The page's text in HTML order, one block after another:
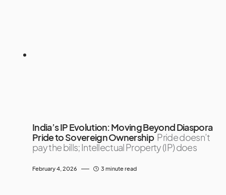
India’s IP Evolution: Moving Beyond Diaspora
Pride to Sovereign Ownership Pride doesn’t
pay the bills; Intellectual Property (IP) does
February 4, 2026 3 minute read